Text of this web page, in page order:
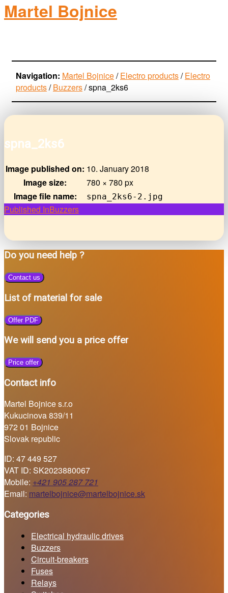
Martel Bojnice
Navigation: Martel Bojnice/Electro products/Electro
products/Buzzers/spna_2ks6
spna_2ks6
Image published on: 10. January 2018
Image size:
780 × 780 px
Image file name:
spna_2ks6-2.jpg
Post
Published InBuzzers
Do you need help ?
Contact us
List of material for sale
Offer PDF
We will send you a price offer
Price offer
Contact info
Martel Bojnice s.r.o
Kukucinova 839/11
972 01 Bojnice
Slovak republic
ID: 47 449 527
VAT ID: SK2023880067
Mobile: +421 905 287 721
Email: martelbojnice@martelbojnice.sk
Categories
Electrical hydraulic drives
Buzzers
Circuit-breakers
Fuses
Relays